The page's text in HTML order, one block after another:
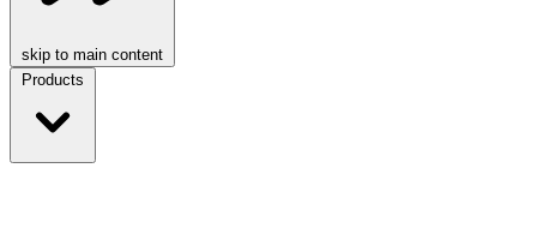
skip to main content
Products